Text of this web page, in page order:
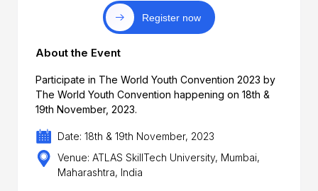
Register now
About the Event
Participate in The World Youth Convention 2023 by
The World Youth Convention happening on 18th &
19th November, 2023.
Date: 18th & 19th November, 2023
Venue: ATLAS SkillTech University, Mumbai,
Maharashtra, India